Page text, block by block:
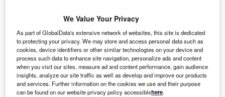
We Value Your Privacy
As part of GlobalData's extensive network of websites, this site is dedicated
to protecting your privacy. We may store and access personal data such as
cookies, device identifiers or other similar technologies on your device and
process such data to enhance site navigation, personalize ads and content
when you visit our sites, measure ad and content performance, gain audience
insights, analyze our site traffic as well as develop and improve our products
and services. Further information on the cookies we use and their purpose
can be found on our website privacy policy accessiblehere.